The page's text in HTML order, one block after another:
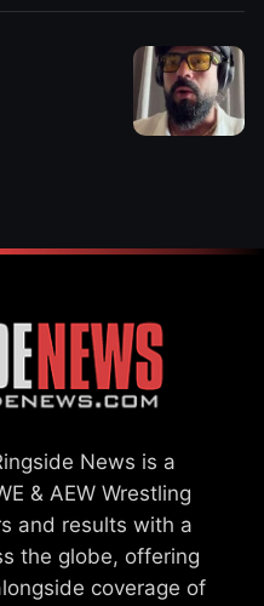
News is a
& AEW Wrestling
and results with a
the globe, offering
coverage of